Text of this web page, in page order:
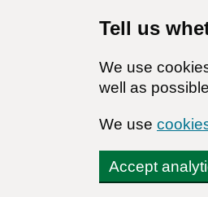
Tell us
We use
well as
We use
Accept